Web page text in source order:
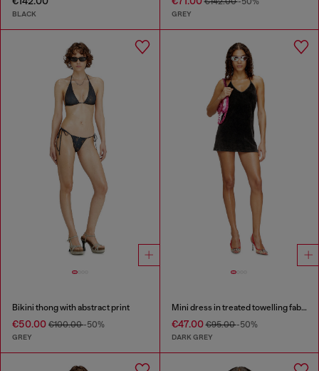
BLACK GREY
Bikini thong with abstract print
€50.00 €100.00-50%
GREY
Mini dress in treated towelling fabric
€47.00€95.00-50%
DARK GREY